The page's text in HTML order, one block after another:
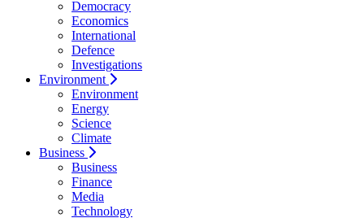
Democracy
Economics
International
Defence
Investigations
Environment
Environment
Energy
Science
Climate
Business
Business
Finance
Media
Technology